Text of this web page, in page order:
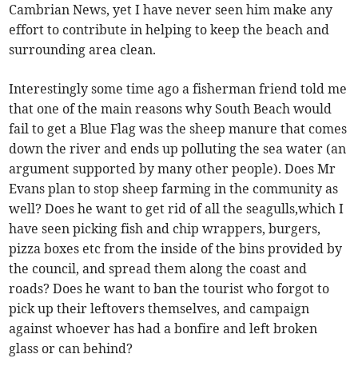
Cambrian News, yet I have never seen him make any
effort to contribute in helping to keep the beach and
surrounding area clean.
Interestingly some time ago a fisherman friend told me
that one of the main reasons why South Beach would
fail to get a Blue Flag was the sheep manure that comes
down the river and ends up polluting the sea water (an
argument supported by many other people). Does Mr
Evans plan to stop sheep farming in the community as
well? Does he want to get rid of all the seagulls,which I
have seen picking fish and chip wrappers, burgers,
pizza boxes etc from the inside of the bins provided by
the council, and spread them along the coast and
roads? Does he want to ban the tourist who forgot to
pick up their leftovers themselves, and campaign
against whoever has had a bonfire and left broken
glass or can behind?